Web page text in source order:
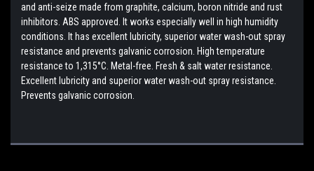
and anti-seize made from graphite, calcium, boron nitride and rust
inhibitors. ABS approved. It works especially well in high humidity
conditions. It has excellent lubricity, superior water wash-out spray
resistance and prevents galvanic corrosion. High temperature
resistance to 1,315°C. Metal-free. Fresh & salt water resistance.
Excellent lubricity and superior water wash-out spray resistance.
Prevents galvanic corrosion.